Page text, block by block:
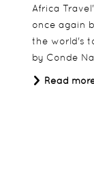
Africa
once again
the world's
by Conde
Read